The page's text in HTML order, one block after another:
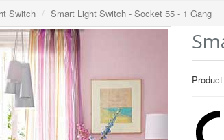
Switch Smart Light Switch - Socket 55 - 1 Gang